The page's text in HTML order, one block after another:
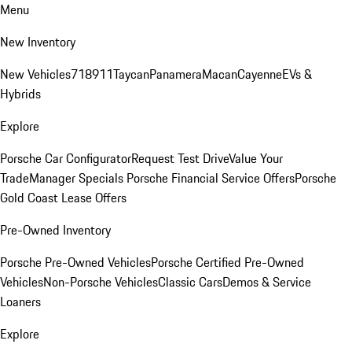
Menu
New Inventory
New Vehicles718911TaycanPanameraMacanCayenneEVs &
Hybrids
Explore
Porsche Car ConfiguratorRequest Test DriveValue Your
TradeManager Specials Porsche Financial Service OffersPorsche
Gold Coast Lease Offers
Pre-Owned Inventory
Porsche Pre-Owned VehiclesPorsche Certified Pre-Owned
VehiclesNon-Porsche VehiclesClassic CarsDemos & Service
Loaners
Explore